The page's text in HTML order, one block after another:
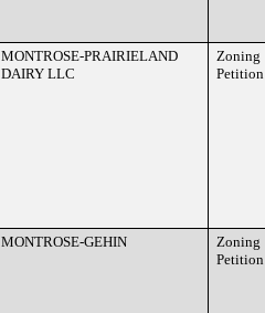
MONTROSE-PRAIRIELAND
DAIRY LLC
Zoning
Petition
MONTROSE-GEHIN
Zoning
Petition